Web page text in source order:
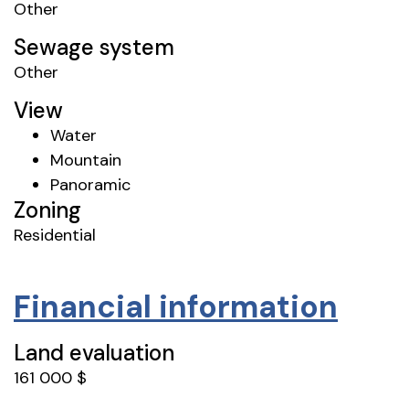
Other
Sewage system
Other
View
Water
Mountain
Panoramic
Zoning
Residential
Financial information
Land evaluation
161 000 $